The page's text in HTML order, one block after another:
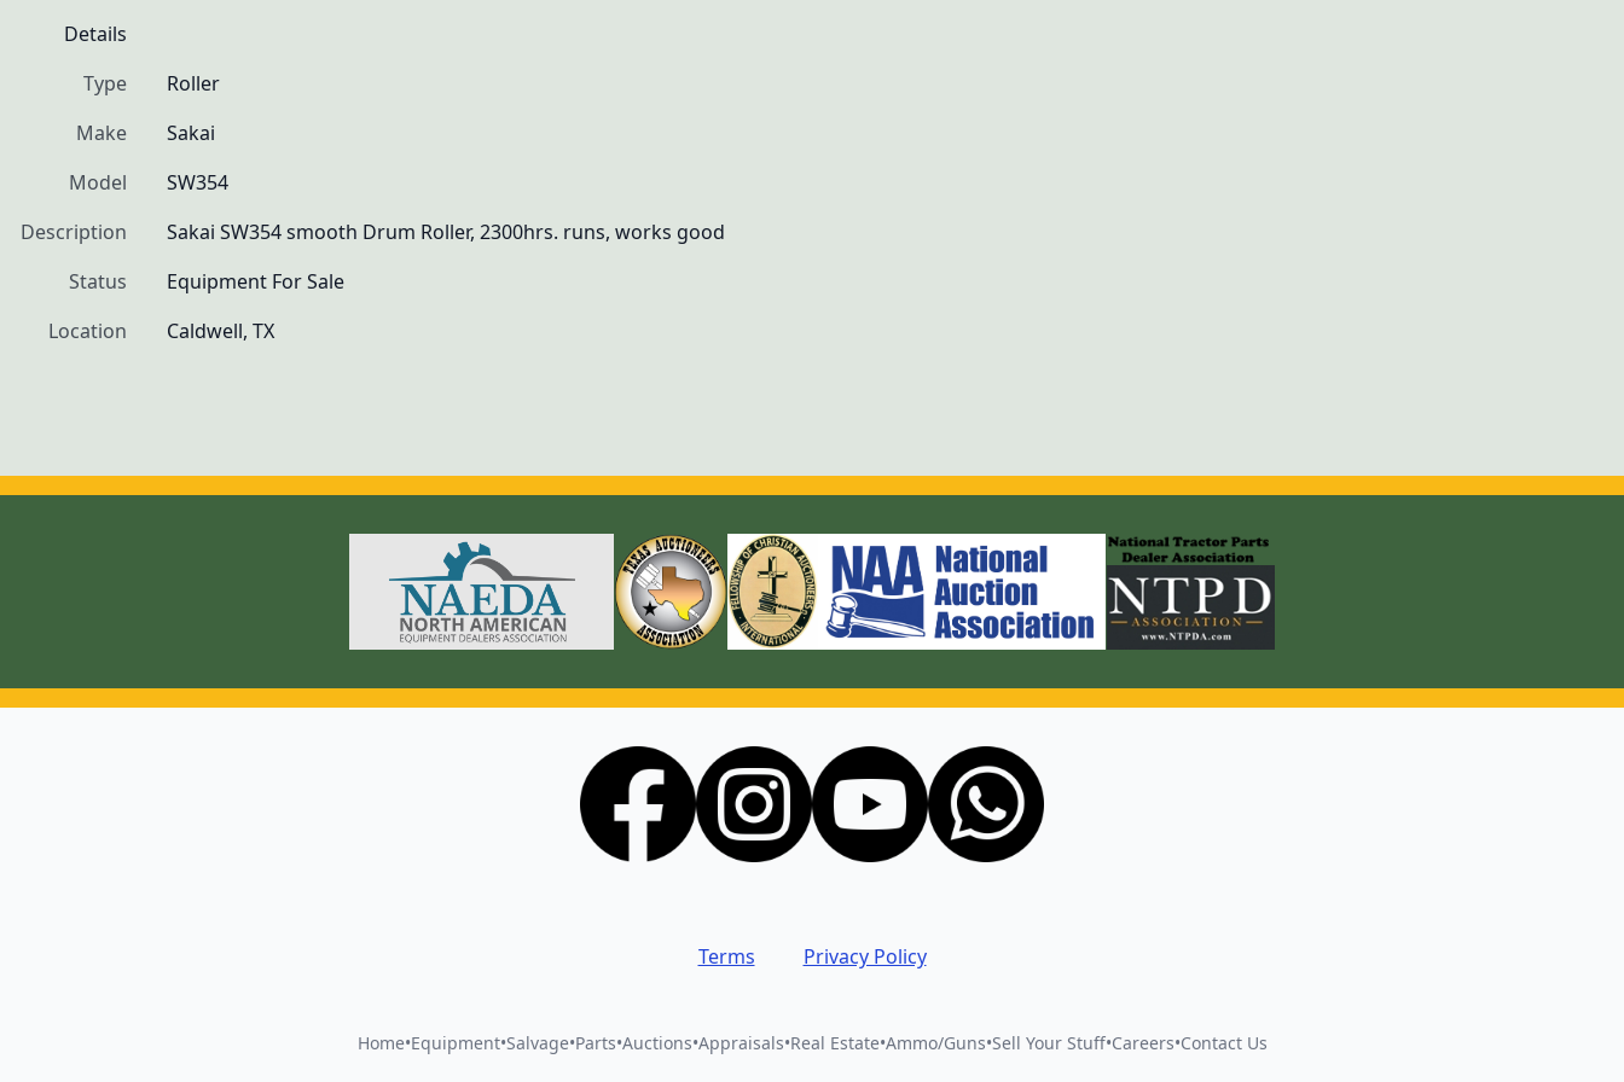
Details
Type
Roller
Make
Sakai
Model
SW354
Description
Sakai SW354 smooth Drum Roller, 2300hrs. runs, works good
Status
Equipment For Sale
Location
Caldwell, TX
Terms Privacy Policy
Home•Equipment•Salvage•Parts•Auctions•Appraisals•Real Estate•Ammo/Guns•Sell Your Stuff•Careers•Contact Us